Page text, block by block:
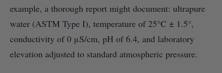
example, a thorough report might document: ultrapure
water (ASTM Type I), temperature of 25°C ± 1.5°,
conductivity of 0 μS/cm, pH of 6.4, and laboratory
elevation adjusted to standard atmospheric pressure.